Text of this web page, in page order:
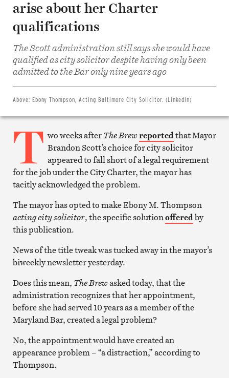
arise about her Charter
qualifications
The Scott administration still says she would have
qualified as city solicitor despite having only been
admitted to the Bar only nine years ago
Above: Ebony Thompson, Acting Baltimore City Solicitor. (LinkedIn)
Share
on
Email
Print
article
T wo weeks afterThe Brewreportedthat Mayor
Brandon Scott’s choice for city solicitor
appeared to fall short of a legal requirement
for the job under the City Charter, the mayor has
tacitly acknowledged the problem.
The mayor has opted to make Ebony M. Thompson
actingcity solicitor, the specific solutionofferedby
this publication.
News of the title tweak was tucked away in the mayor’s
biweekly newsletter yesterday.
Does this mean, The Brewasked today, that the
administration recognizes that her appointment,
before she had served 10 years as a member of the
Maryland Bar, created a legal problem?
No, the appointment would have created an
appearance problem – “a distraction,” according to
Thompson.